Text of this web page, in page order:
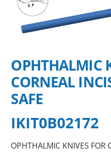
OPHTHALMIC
CORNEAL
SAFE
IKIT0B02172
OPHTHALMIC KNIVES FOR